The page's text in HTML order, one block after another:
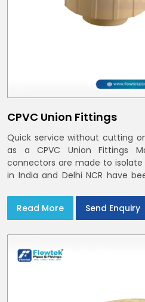
CPVC Union Fittings
Quick service without cutting
as a CPVC Union Fittings
connectors are made to
in India and Delhi NCR have
Read More
Send Enquiry